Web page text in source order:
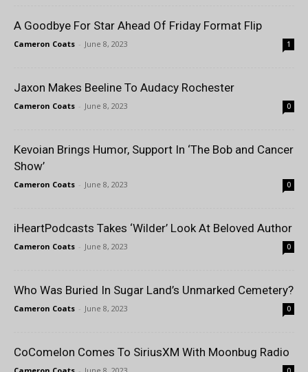
A Goodbye For Star Ahead Of Friday Format Flip
Cameron Coats - June 8, 2023 1
Jaxon Makes Beeline To Audacy Rochester
Cameron Coats - June 8, 2023 0
Kevoian Brings Humor, Support In ‘The Bob and Cancer
Show’
Cameron Coats - June 8, 2023 0
iHeartPodcasts Takes ‘Wilder’ Look At Beloved Author
Cameron Coats - June 8, 2023 0
Who Was Buried In Sugar Land’s Unmarked Cemetery?
Cameron Coats - June 8, 2023 0
CoComelon Comes To SiriusXM With Moonbug Radio